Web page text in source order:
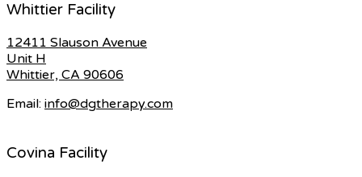
Whittier Facility
12411 Slauson Avenue
Unit H
Whittier, CA 90606
Email: info@dgtherapy.com
Covina Facility